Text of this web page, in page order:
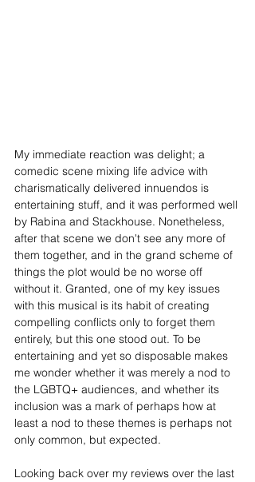
​​My immediate reaction was delight; a
comedic scene mixing life advice with
charismatically delivered innuendos is
entertaining stuff, and it was performed well
by Rabina and Stackhouse. Nonetheless,
after that scene we don't see any more of
them together, and in the grand scheme of
things the plot would be no worse off
without it. Granted, one of my key issues
with this musical is its habit of creating
compelling conflicts only to forget them
entirely, but this one stood out. To be
entertaining and yet so disposable makes
me wonder whether it was merely a nod to
the LGBTQ+ audiences, and whether its
inclusion was a mark of perhaps how at
least a nod to these themes is perhaps not
only common, but expected.
Looking back over my reviews over the last